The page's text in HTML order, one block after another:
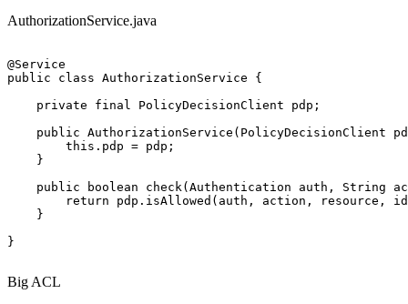
AuthorizationService.java
@Service
public class AuthorizationService {
    private final PolicyDecisionClient pdp;
public AuthorizationService(PolicyDecisionClient
        this.pdp = pdp;
    }
public boolean check(Authentication auth, String
return pdp.isAllowed(auth, action, resource,
    }
}
Big ACL